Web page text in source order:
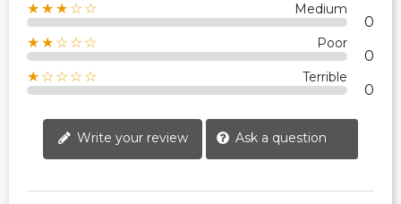
★★★☆☆ Medium
0
★★☆☆☆ Poor
0
★☆☆☆☆ Terrible
0
Write your review Ask a question